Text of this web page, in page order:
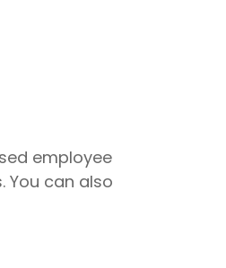
employee
You can also